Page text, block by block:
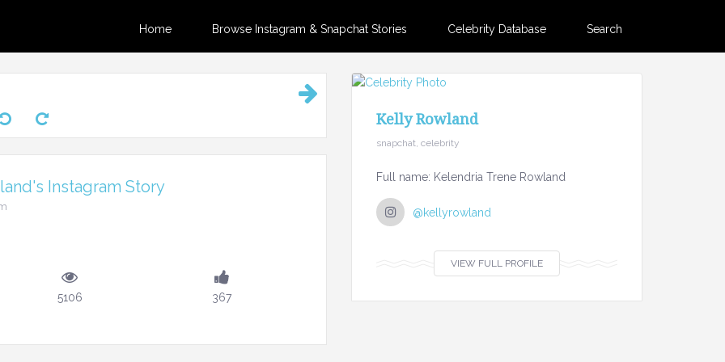
Home Browse Instagram & Snapchat Stories Celebrity Database Search
Instagram Story
5106 367
Kelly Rowland
snapchat, celebrity
Full name: Kelendria Trene Rowland
@kellyrowland
VIEW FULL PROFILE